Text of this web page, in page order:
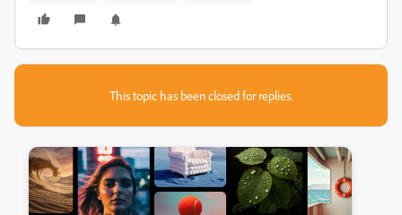
This topic has been closed for replies.